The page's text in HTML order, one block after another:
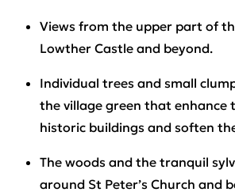
Views from the upper part of
Lowther Castle and beyond.
Individual trees and small
the village green that enhance
historic buildings and soften
The woods and the tranquil
around St Peter’s Church and